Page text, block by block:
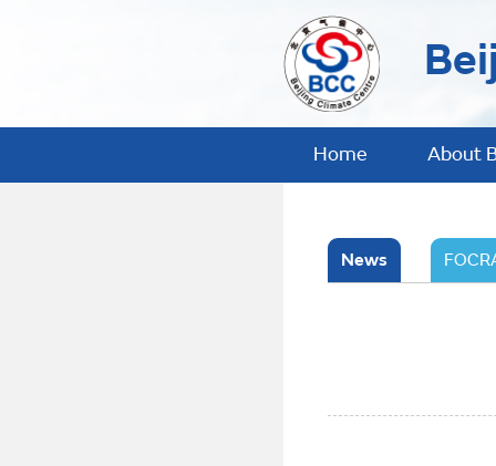
Home About
News